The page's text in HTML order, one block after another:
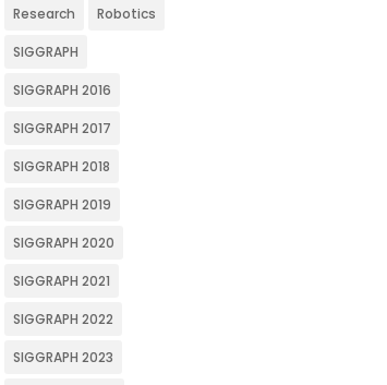
Research Robotics
SIGGRAPH
SIGGRAPH 2016
SIGGRAPH 2017
SIGGRAPH 2018
SIGGRAPH 2019
SIGGRAPH 2020
SIGGRAPH 2021
SIGGRAPH 2022
SIGGRAPH 2023